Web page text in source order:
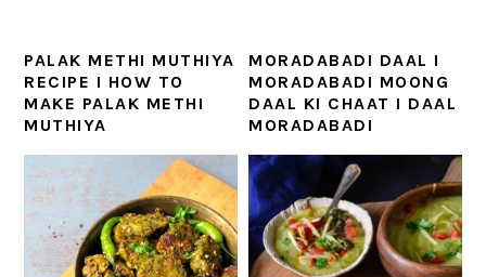
PALAK METHI MUTHIYA
RECIPE I HOW TO
MAKE PALAK METHI
MUTHIYA
MORADABADI DAAL I
MORADABADI MOONG
DAAL KI CHAAT I DAAL
MORADABADI